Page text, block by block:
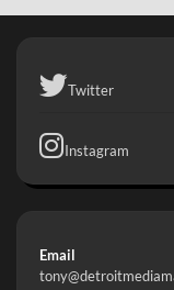
Twitter
Instagram
Email